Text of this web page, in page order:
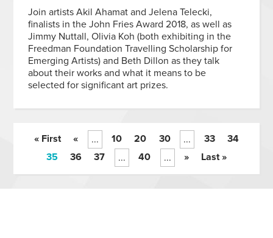
Join artists Akil Ahamat and Jelena Telecki,
finalists in the John Fries Award 2018, as well as
Jimmy Nuttall, Olivia Koh (both exhibiting in the
Freedman Foundation Travelling Scholarship for
Emerging Artists) and Beth Dillon as they talk
about their works and what it means to be
selected for significant art prizes.
« First « ... 10 20 30 ... 33
34
35
36 37 ... 40 ... » Last »